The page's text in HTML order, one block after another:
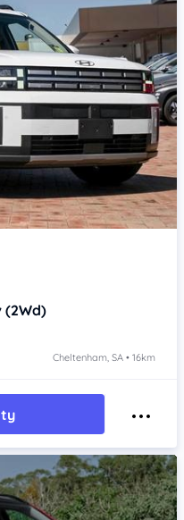
(2Wd)
Cheltenham, SA • 16km